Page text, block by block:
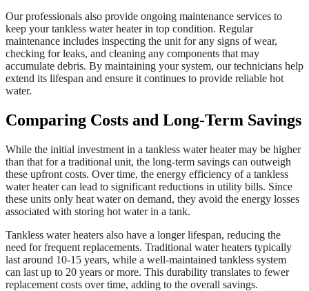
Our professionals also provide ongoing maintenance services to
keep your tankless water heater in top condition. Regular
maintenance includes inspecting the unit for any signs of wear,
checking for leaks, and cleaning any components that may
accumulate debris. By maintaining your system, our technicians help
extend its lifespan and ensure it continues to provide reliable hot
water.
Comparing Costs and Long-Term Savings
While the initial investment in a tankless water heater may be higher
than that for a traditional unit, the long-term savings can outweigh
these upfront costs. Over time, the energy efficiency of a tankless
water heater can lead to significant reductions in utility bills. Since
these units only heat water on demand, they avoid the energy losses
associated with storing hot water in a tank.
Tankless water heaters also have a longer lifespan, reducing the
need for frequent replacements. Traditional water heaters typically
last around 10-15 years, while a well-maintained tankless system
can last up to 20 years or more. This durability translates to fewer
replacement costs over time, adding to the overall savings.